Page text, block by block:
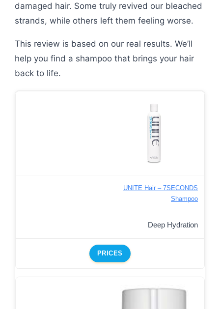
damaged hair. Some truly revived our bleached
strands, while others left them feeling worse.
This review is based on our real results. We’ll
help you find a shampoo that brings your hair
back to life.
UNITE Hair – 7SECONDS
Shampoo
Deep Hydration
PRICES